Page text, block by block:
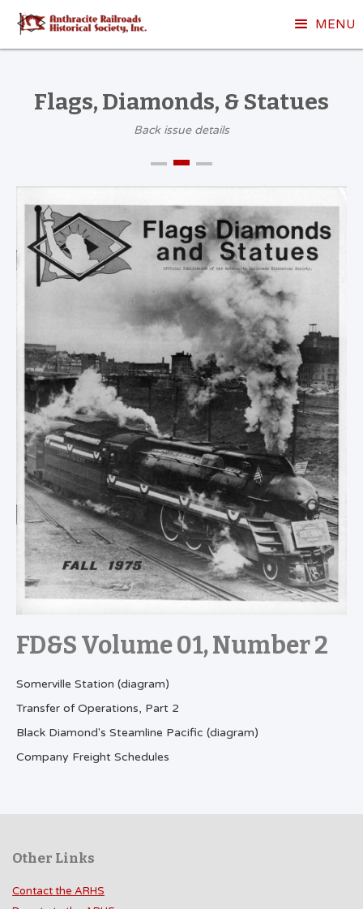
MENU
Flags, Diamonds, & Statues
Back issue details
FD&S Volume 01, Number 2
Somerville Station (diagram)
Transfer of Operations, Part 2
Black Diamond's Steamline Pacific (diagram)
Company Freight Schedules
Other Links
Contact the ARHS